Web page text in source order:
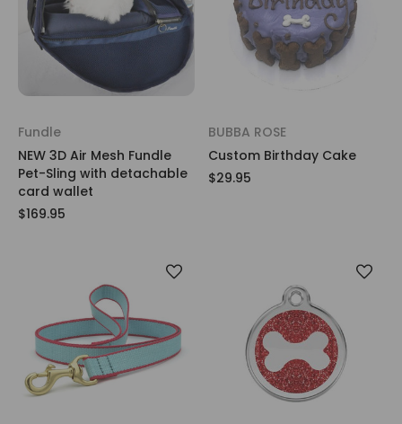
Fundle
NEW 3D Air Mesh Fundle
Pet-Sling with detachable
card wallet
$169.95
BUBBA ROSE
Custom Birthday Cake
$29.95